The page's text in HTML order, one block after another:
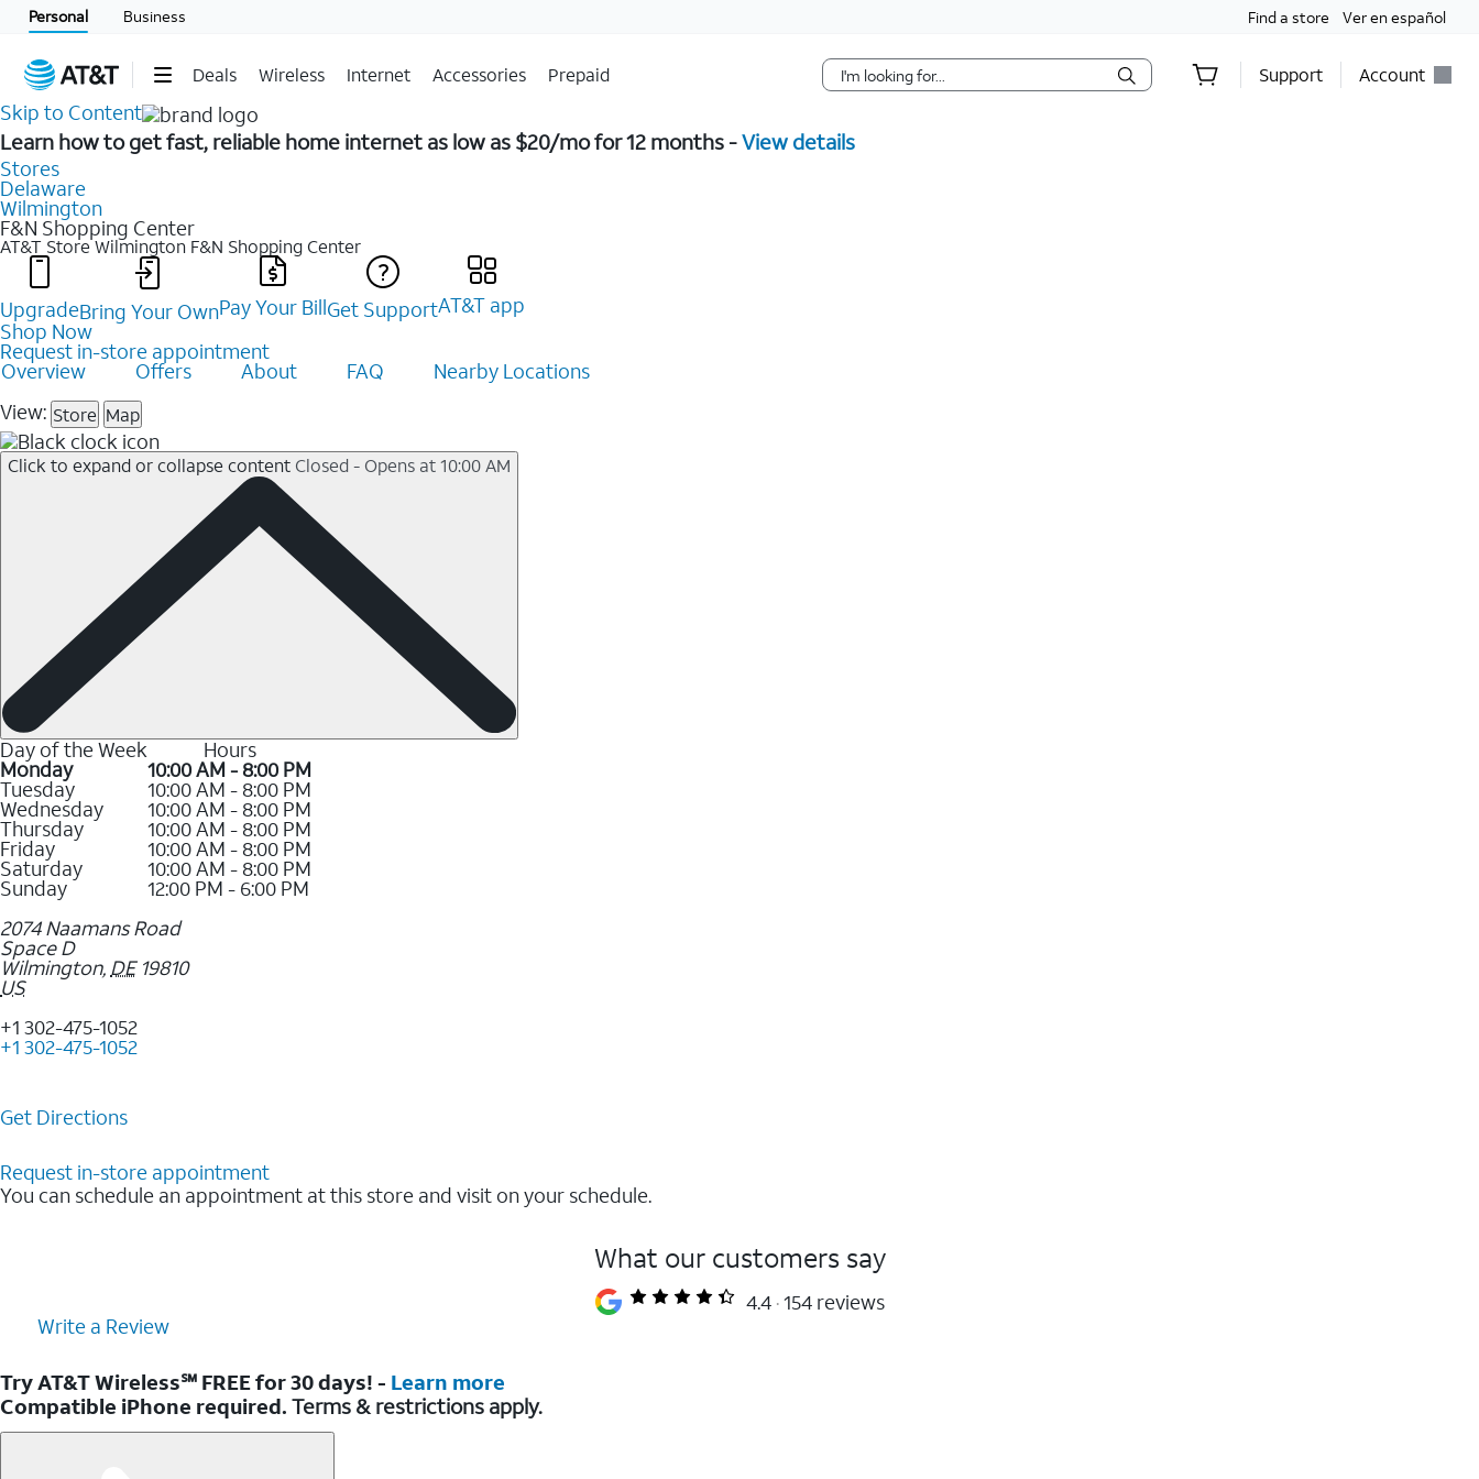
Personal Business Find a store Ver en español
Deals Wireless Internet Accessories Prepaid Support Account
Skip to Content
Learn how to get fast, reliable home internet as low as $20/mo for 12 months -View details
Stores
Delaware
Wilmington
F&N Shopping Center
AT&T Store Wilmington F&N Shopping Center
UpgradeBring Your OwnPay Your BillGet SupportAT&T app
Shop Now
Request in-store appointment
Overview Offers About FAQ
Nearby Locations
View: Store Map
Click to expand or collapse content Closed - Opens at 10:00 AM
Day of the Week Hours
Monday 10:00 AM - 8:00 PM
Tuesday 10:00 AM - 8:00 PM
Wednesday 10:00 AM - 8:00 PM
Thursday 10:00 AM - 8:00 PM
Friday 10:00 AM - 8:00 PM
Saturday 10:00 AM - 8:00 PM
Sunday
12:00 PM - 6:00 PM
2074 Naamans Road
Space D
Wilmington, DE 19810
US
+1 302-475-1052
+1 302-475-1052
Get Directions
Request in-store appointment
You can schedule an appointment at this store and visit on your schedule.
What our customers say
4.4 154 reviews
Write a Review
Try AT&T Wireless℠ FREE for 30 days! - Learn more
Compatible iPhone required. Terms & restrictions apply.